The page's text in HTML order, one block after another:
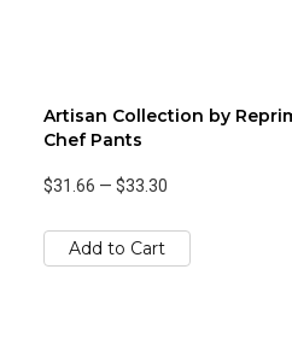
Artisan Collection by
Chef Pants
$31.66 — $33.30
Add to Cart